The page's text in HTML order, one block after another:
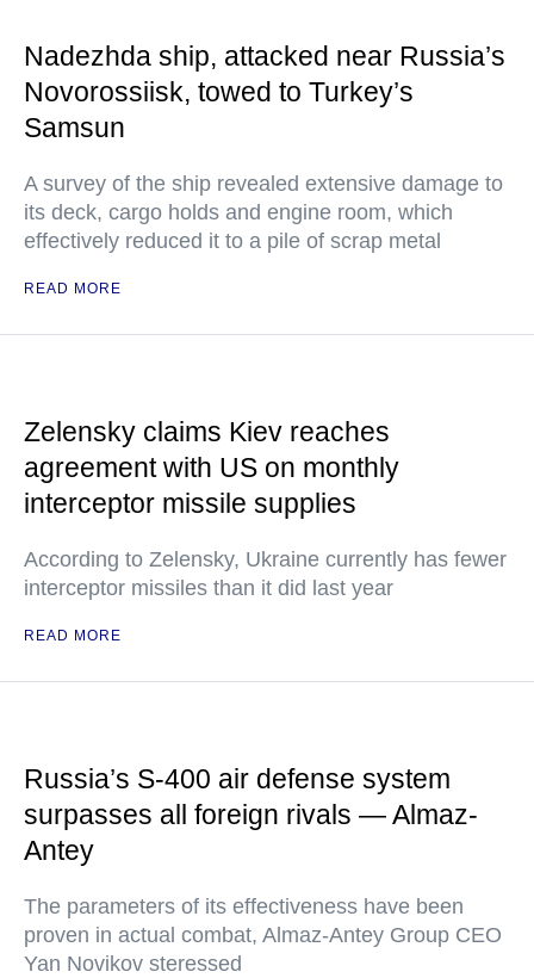
Nadezhda ship, attacked near Russia’s
Novorossiisk, towed to Turkey’s
Samsun
A survey of the ship revealed extensive damage to
its deck, cargo holds and engine room, which
effectively reduced it to a pile of scrap metal
READ MORE
Zelensky claims Kiev reaches
agreement with US on monthly
interceptor missile supplies
According to Zelensky, Ukraine currently has fewer
interceptor missiles than it did last year
READ MORE
Russia’s S-400 air defense system
surpasses all foreign rivals — Almaz-
Antey
The parameters of its effectiveness have been
proven in actual combat, Almaz-Antey Group CEO
Yan Novikov steressed